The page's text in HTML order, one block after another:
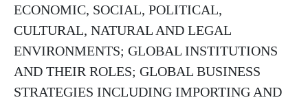
ECONOMIC, SOCIAL, POLITICAL,
CULTURAL, NATURAL AND LEGAL
ENVIRONMENTS; GLOBAL INSTITUTIONS
AND THEIR ROLES; GLOBAL BUSINESS
STRATEGIES INCLUDING IMPORTING AND